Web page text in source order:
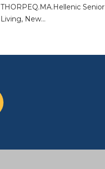
THORPEQ.MA.Hellenic Senior
Living, New…